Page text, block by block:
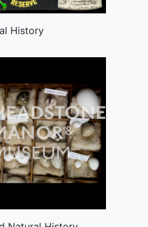
History